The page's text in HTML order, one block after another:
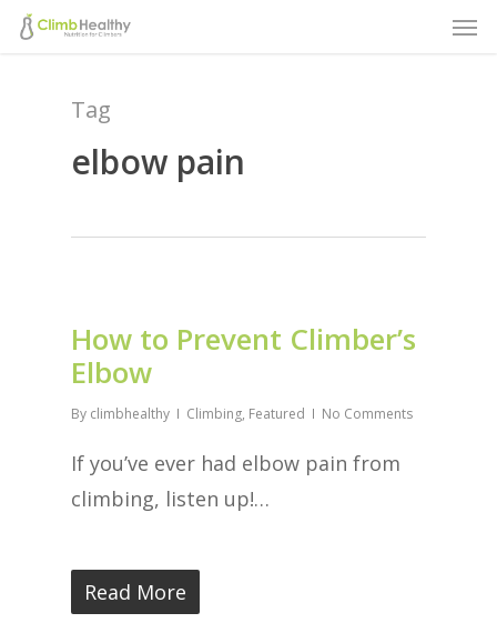
Skip
Tag
elbow pain
How to Prevent Climber’s
Elbow
By climbhealthy Climbing, Featured No Comments
If you’ve ever had elbow pain from
climbing, listen up!…
Read More